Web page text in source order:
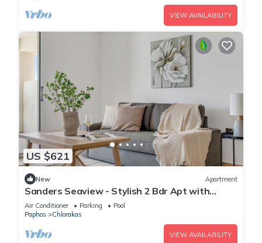
VIEW AVAILABILITY
US $621
New Apartment
Sanders Seaview - Stylish 2 Bdr Apt with
Seaview
Air Conditioner Parking
Pool
Paphos
Chlorakas
VIEW AVAILABILITY